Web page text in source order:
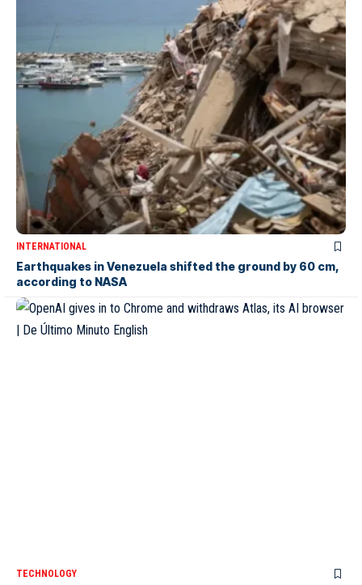
INTERNATIONAL
Earthquakes in Venezuela shifted the ground by 60 cm,
according to NASA
TECHNOLOGY